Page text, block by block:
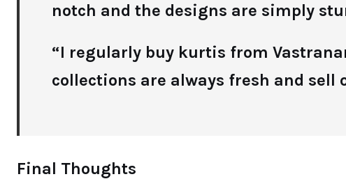
notch and the designs are simply
“I regularly buy kurtis from
collections are always fresh and sell
Final Thoughts